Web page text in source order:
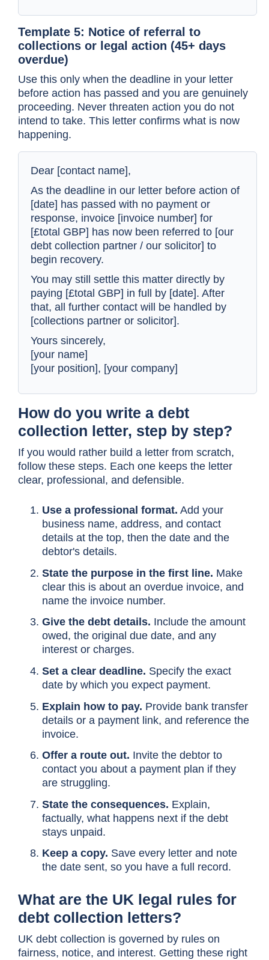
Template 5: Notice of referral to
collections or legal action (45+ days
overdue)
Use this only when the deadline in your letter
before action has passed and you are genuinely
proceeding. Never threaten action you do not
intend to take. This letter confirms what is now
happening.
Dear [contact name],
As the deadline in our letter before action of
[date] has passed with no payment or
response, invoice [invoice number] for
[£total GBP] has now been referred to [our
debt collection partner / our solicitor] to
begin recovery.
You may still settle this matter directly by
paying [£total GBP] in full by [date]. After
that, all further contact will be handled by
[collections partner or solicitor].
Yours sincerely,
[your name]
[your position], [your company]
How do you write a debt
collection letter, step by step?
If you would rather build a letter from scratch,
follow these steps. Each one keeps the letter
clear, professional, and defensible.
Use a professional format. Add your
business name, address, and contact
details at the top, then the date and the
debtor's details.
State the purpose in the first line. Make
clear this is about an overdue invoice, and
name the invoice number.
Give the debt details. Include the amount
owed, the original due date, and any
interest or charges.
Set a clear deadline. Specify the exact
date by which you expect payment.
Explain how to pay. Provide bank transfer
details or a payment link, and reference the
invoice.
Offer a route out. Invite the debtor to
contact you about a payment plan if they
are struggling.
State the consequences. Explain,
factually, what happens next if the debt
stays unpaid.
Keep a copy. Save every letter and note
the date sent, so you have a full record.
What are the UK legal rules for
debt collection letters?
UK debt collection is governed by rules on
fairness, notice, and interest. Getting these right